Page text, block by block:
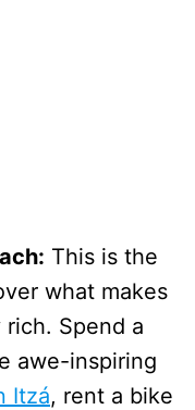
This is the
what makes
Spend a
awe-inspiring
Itzá, rent a bike